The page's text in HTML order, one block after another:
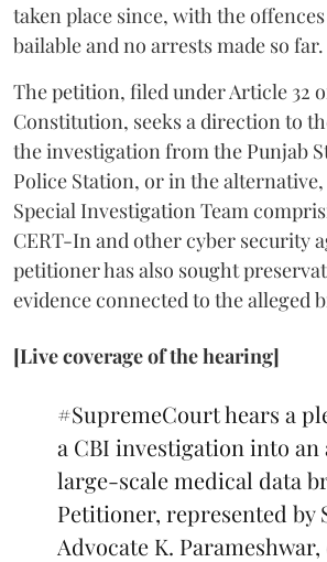
taken place since, with the
bailable and no arrests made so far.
The petition, filed under Article 32
Constitution, seeks a direction to
the investigation from the Punjab
Police Station, or in the
Special Investigation Team
CERT-In and other cyber security
petitioner has also sought
evidence connected to the alleged
[Live coverage of the hearing]
#SupremeCourthears a
a CBI investigation into an
large-scale medical data
Petitioner, represented by
Advocate K.